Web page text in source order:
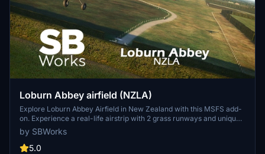
Loburn Abbey airfield (NZLA)
Explore Loburn Abbey Airfield in New Zealand with this MSFS add-
on. Experience a real-life airstrip with 2 grass runways and unique
features such as a custom hangar and Campbell Aviation workshop.
Immerse yourself in the fly-in atmosphere and enjoy a scenic flight
around Christchurch and the Southern Alps. Get ready to take off
by SBWorks
5.0